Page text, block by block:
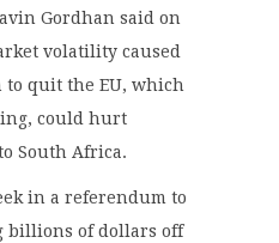
Gordhan said on
volatility caused
to quit the EU, which
could hurt
South Africa.
in a referendum to
billions of dollars off